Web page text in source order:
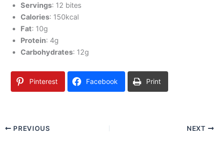
Servings: 12 bites
Calories: 150kcal
Fat: 10g
Protein: 4g
Carbohydrates: 12g
Pinterest Facebook Print
PREVIOUS NEXT